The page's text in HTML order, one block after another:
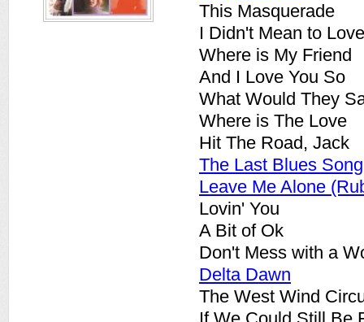
This Masquerade
I Didn't Mean to
Where is My Friend
And I Love You So
What Would They
Where is The Love
Hit The Road, Jack
The Last Blues Song
Leave Me Alone
Lovin' You
A Bit of Ok
Don't Mess with a
Delta Dawn
The West Wind